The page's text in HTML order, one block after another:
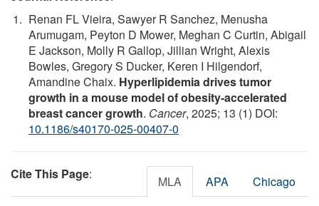
Renan FL Vieira, Sawyer R Sanchez, Menusha
Arumugam, Peyton D Mower, Meghan C Curtin, Abigail
E Jackson, Molly R Gallop, Jillian Wright, Alexis
Bowles, Gregory S Ducker, Keren I Hilgendorf,
Amandine Chaix. Hyperlipidemia drives tumor
growth in a mouse model of obesity-accelerated
breast cancer growth. Cancer, 2025; 13 (1) DOI:
10.1186/s40170-025-00407-0
Cite This Page: MLA APA Chicago